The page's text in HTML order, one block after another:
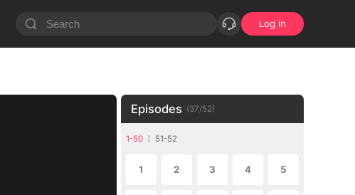
Log in
Episodes (37/52)
1-50 51-52
1 2 3 4 5